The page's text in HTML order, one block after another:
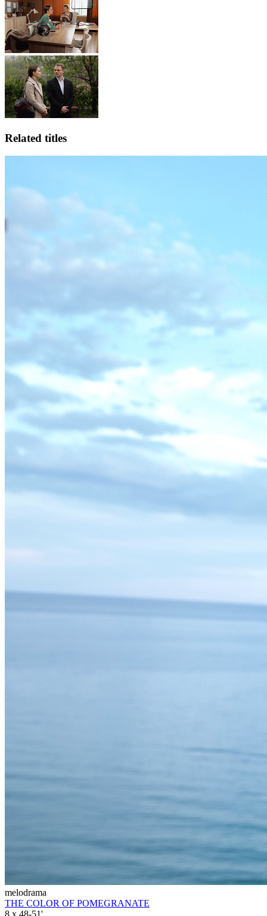
Related titles
melodrama
THE COLOR OF POMEGRANATE